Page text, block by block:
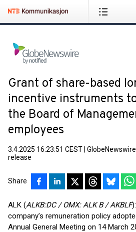
Grant of share-based
incentive instruments
the Board of
employees
3.4.2025 16:23:51 CEST
release
Share
ALK (ALKB:DC / OMX: ALK B / AKBLF
company’s remuneration policy
Annual General Meeting on 14 March